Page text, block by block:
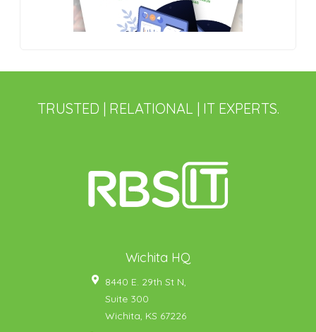
TRUSTED | RELATIONAL | IT EXPERTS.
Wichita HQ
8440 E. 29th St N,
Suite 300
Wichita, KS 67226